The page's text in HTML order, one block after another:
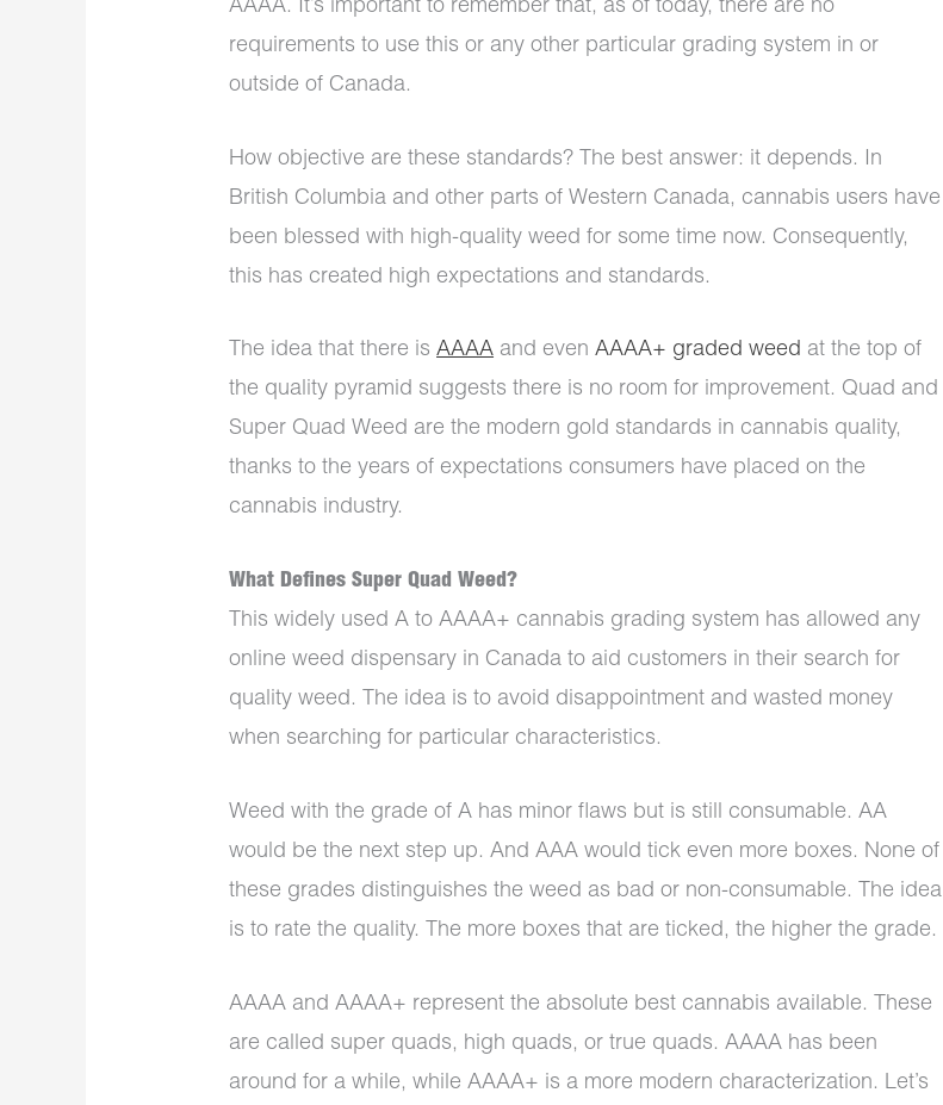
AAAA. It’s important to remember that, as of today, there are no
requirements to use this or any other particular grading system in or
outside of Canada.
How objective are these standards? The best answer: it depends. In
British Columbia and other parts of Western Canada, cannabis users have
been blessed with high-quality weed for some time now. Consequently,
this has created high expectations and standards.
The idea that there isAAAA and evenAAAA+ graded weed at the top of
the quality pyramid suggests there is no room for improvement. Quad and
Super Quad Weed are the modern gold standards in cannabis quality,
thanks to the years of expectations consumers have placed on the
cannabis industry.
What Defines Super Quad Weed?
This widely used A to AAAA+ cannabis grading system has allowed any
online weed dispensary in Canada to aid customers in their search for
quality weed. The idea is to avoid disappointment and wasted money
when searching for particular characteristics.
Weed with the grade of A has minor flaws but is still consumable. AA
would be the next step up. And AAA would tick even more boxes. None of
these grades distinguishes the weed as bad or non-consumable. The idea
is to rate the quality. The more boxes that are ticked, the higher the grade.
AAAA and AAAA+ represent the absolute best cannabis available. These
are called super quads, high quads, or true quads. AAAA has been
around for a while, while AAAA+ is a more modern characterization. Let’s